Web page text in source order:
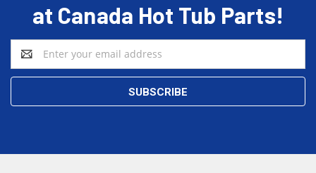
at Canada Hot Tub Parts!
Email
Address